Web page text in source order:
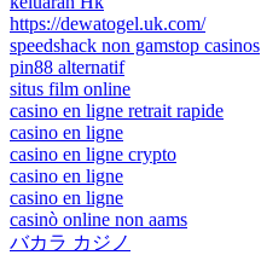
https://dewatogel.uk.com/
speedshack non gamstop casinos
pin88 alternatif
situs film online
casino en ligne retrait rapide
casino en ligne
casino en ligne crypto
casino en ligne
casino en ligne
casinò online non aams
バカラ カジノ